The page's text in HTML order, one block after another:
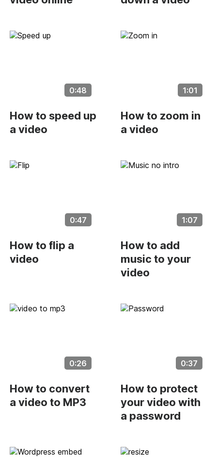
0:48
How to speed up
a video
1:01
How to zoom in
a video
0:47
How to flip a
video
1:07
How to add
music to your
video
0:26
How to convert
a video to MP3
0:37
How to protect
your video with
a password